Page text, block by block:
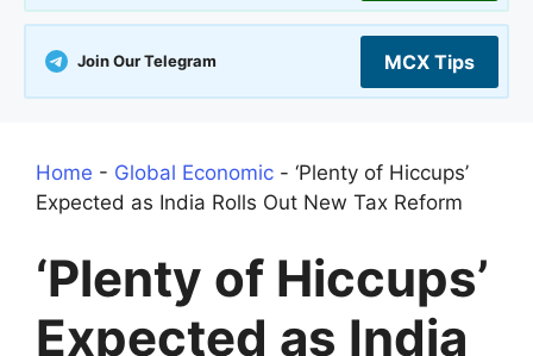
Join Our Telegram MCX Tips
Home - Global Economic - ‘Plenty of Hiccups’
Expected as India Rolls Out New Tax Reform
‘Plenty of Hiccups’
Expected as India